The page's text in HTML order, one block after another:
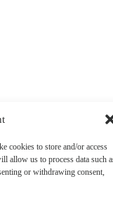
cookies to store and/or access
allow us to process data such
or withdrawing consent,